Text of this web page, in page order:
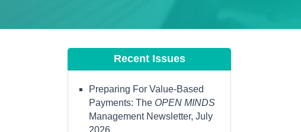
Recent Issues
Preparing For Value-Based
Payments: The OPEN MINDS
Management Newsletter, July